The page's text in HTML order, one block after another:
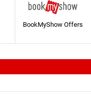
BookMyShow Offers